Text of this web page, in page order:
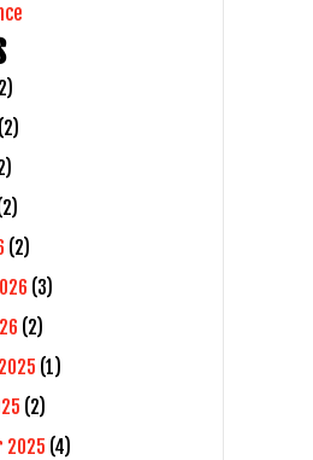
(2)
(2)
(3)
(2)
(1)
(2)
2025 (4)